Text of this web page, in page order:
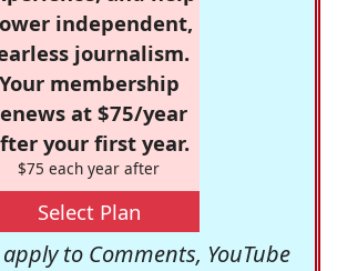
independent,
journalism.
Your membership
at $75/year
your first year.
$75 each year after
Select Plan
to Comments, YouTube